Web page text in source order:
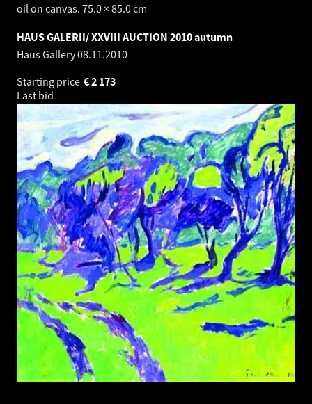
oil on canvas. 75.0 × 85.0 cm
HAUS GALERII/ XXVIII AUCTION 2010 autumn
Haus Gallery08.11.2010
Starting price
2 173
€
Last bid